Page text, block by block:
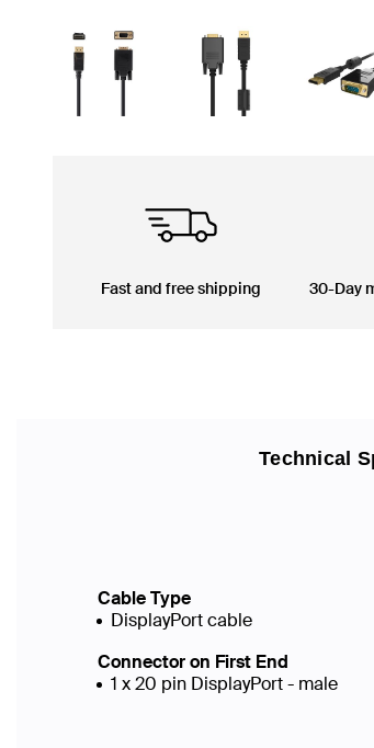
Fast and free shipping 30-Day
Technical
Cable Type
DisplayPort cable
Connector on First End
1 x 20 pin DisplayPort - male